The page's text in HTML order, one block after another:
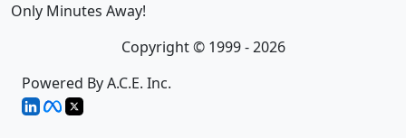
Only Minutes Away!
Copyright © 1999 - 2026
Powered By A.C.E. Inc.